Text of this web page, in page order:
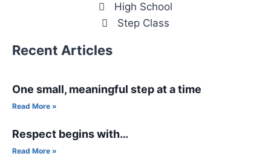
High School
Step Class
Recent Articles
One small, meaningful step at a time
Read More »
Respect begins with…
Read More »